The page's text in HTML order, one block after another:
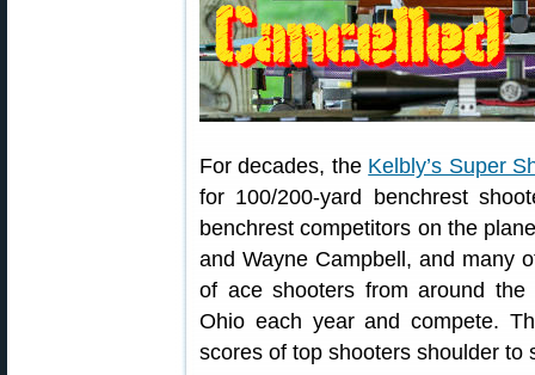
For decades, the Kelbly’s Super
for 100/200-yard benchrest
benchrest competitors on the
and Wayne Campbell, and many
of ace shooters from around
Ohio each year and compete.
scores of top shooters shoulder to